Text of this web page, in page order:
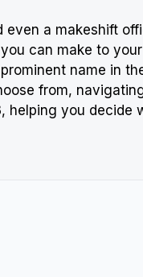
a makeshift
can make to
name in
from,
helping you